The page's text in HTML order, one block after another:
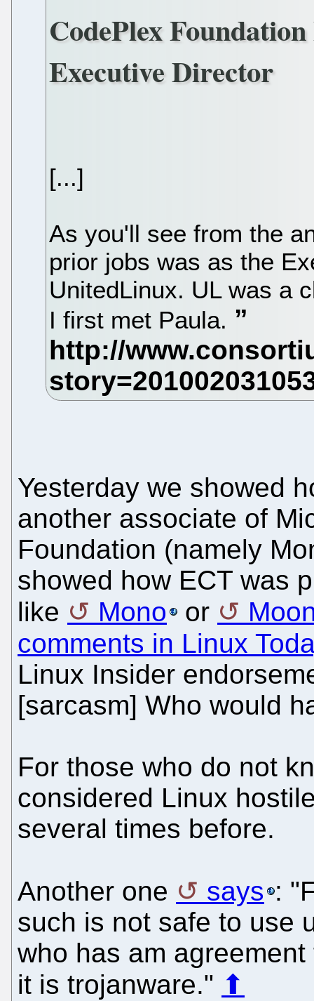
CodePlex
Executive Director
[...]
As you'll see from the
prior jobs was as the
UnitedLinux. UL was a
I first met Paula.
Yesterday we showed
another associate of
Foundation (namely
showed how ECT was
like
Mono or
comments in Linux
Linux Insider
[sarcasm] Who would
For those who do not
considered Linux
several times before.
Another one says :
such is not safe to use
who has am
it is trojanware." ⬆